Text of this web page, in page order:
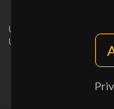
UID/PRR/50011/2025
UID/PRR2/50011/2025